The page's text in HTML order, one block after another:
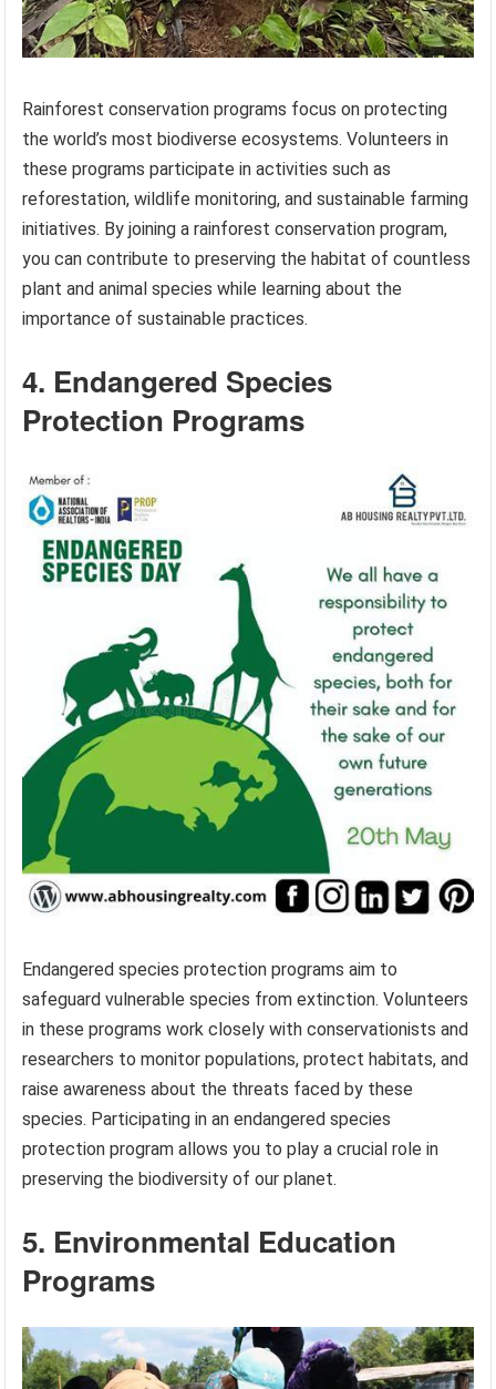
Rainforest conservation programs focus on protecting
the world’s most biodiverse ecosystems. Volunteers in
these programs participate in activities such as
reforestation, wildlife monitoring, and sustainable farming
initiatives. By joining a rainforest conservation program,
you can contribute to preserving the habitat of countless
plant and animal species while learning about the
importance of sustainable practices.
4. Endangered Species
Protection Programs
Endangered species protection programs aim to
safeguard vulnerable species from extinction. Volunteers
in these programs work closely with conservationists and
researchers to monitor populations, protect habitats, and
raise awareness about the threats faced by these
species. Participating in an endangered species
protection program allows you to play a crucial role in
preserving the biodiversity of our planet.
5. Environmental Education
Programs